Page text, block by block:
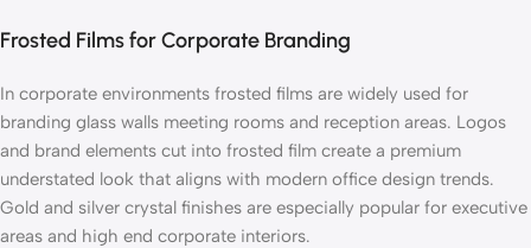
Frosted Films for Corporate Branding
In corporate environments frosted films are widely used for
branding glass walls meeting rooms and reception areas. Logos
and brand elements cut into frosted film create a premium
understated look that aligns with modern office design trends.
Gold and silver crystal finishes are especially popular for executive
areas and high end corporate interiors.